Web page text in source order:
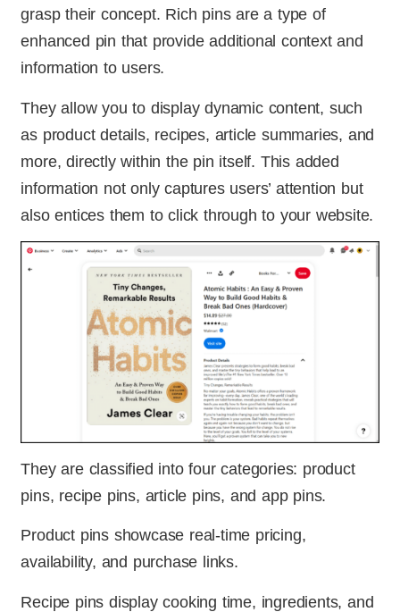
grasp their concept. Rich pins are a type of
enhanced pin that provide additional context and
information to users.
They allow you to display dynamic content, such
as product details, recipes, article summaries, and
more, directly within the pin itself. This added
information not only captures users’ attention but
also entices them to click through to your website.
They are classified into four categories: product
pins, recipe pins, article pins, and app pins.
Product pins showcase real-time pricing,
availability, and purchase links.
Recipe pins display cooking time, ingredients, and